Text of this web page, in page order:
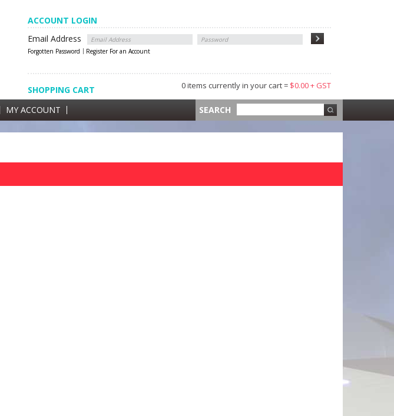
ACCOUNT LOGIN
Email Address
Forgotten Password Register For an Account
SHOPPING CART
0 items currently in your cart =
GST
SHOPPING CART 0 items currently in your cart = $0.00 + GST
MY ACCOUNT SEARCH